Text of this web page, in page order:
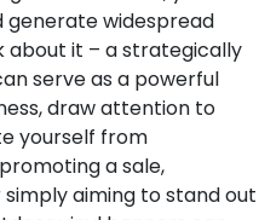
generate widespread
about it – a strategically
serve as a powerful
draw attention to
yourself from
a sale,
aiming to stand out